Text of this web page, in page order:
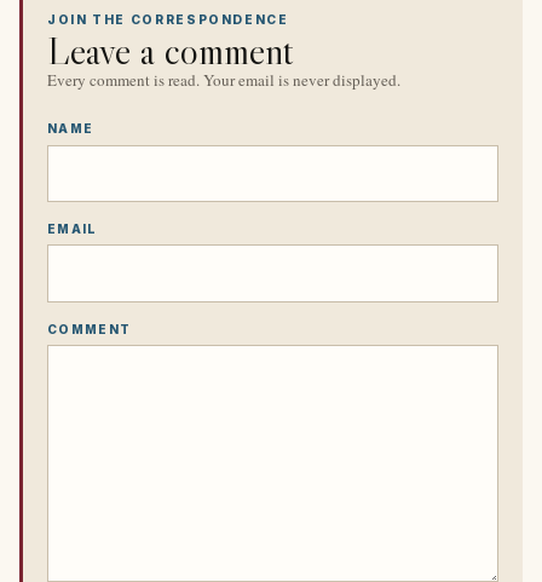
JOIN THE CORRESPONDENCE
Leave a comment
Every comment is read. Your email is never displayed.
NAME
EMAIL
COMMENT